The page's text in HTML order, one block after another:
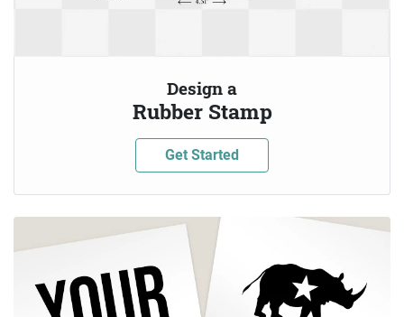
Design a
Rubber Stamp
Get Started